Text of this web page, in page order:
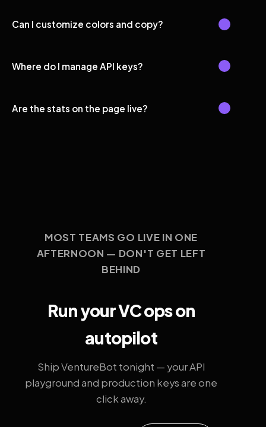
Can I customize colors and copy?
Where do I manage API keys?
Are the stats on the page live?
MOST TEAMS GO LIVE IN ONE
AFTERNOON — DON'T GET LEFT
BEHIND
Run your VC ops on
autopilot
Ship VentureBot tonight — your API
playground and production keys are one
click away.